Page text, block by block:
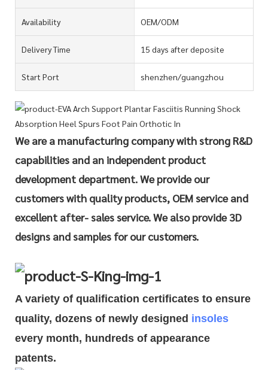
Availability OEM/ODM
Delivery Time 15 days after deposite
Start Port shenzhen/guangzhou
We are a manufacturing company with strong R&D
capabilities and an independent product
development department. We provide our
customers with quality products, OEM service and
excellent after- sales service. We also provide 3D
designs and samples for our customers.
A variety of qualification certificates to ensure
quality, dozens of newly designed insoles
every month, hundreds of appearance
patents.